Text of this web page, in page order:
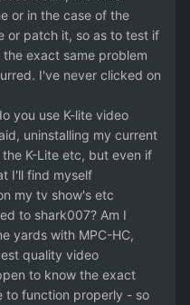
or in the case of the
or patch it, so as to test if
exact same problem
I've never clicked on
you use K-lite video
uninstalling my current
K-Lite etc, but even if
I'll find myself
my tv show's etc
to shark007? Am I
yards with MPC-HC,
quality video
to know the exact
to function properly - so